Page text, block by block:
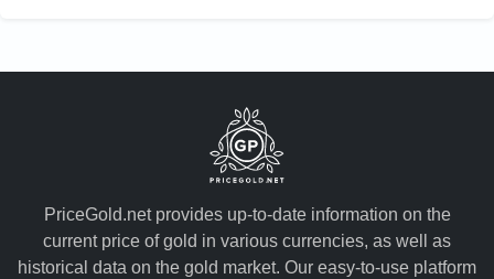
PriceGold.net provides up-to-date information on the
current price of gold in various currencies, as well as
historical data on the gold market. Our easy-to-use platform